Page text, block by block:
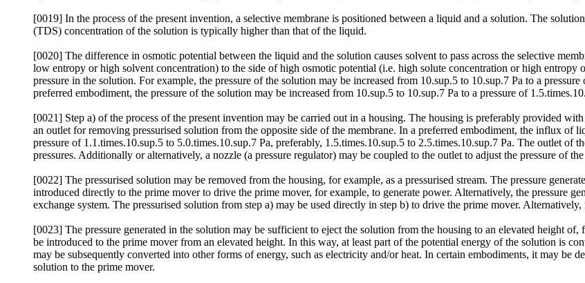
[0019] In the process of the present invention, a selective membrane is positioned between a liquid and a solution. The
(TDS) concentration of the solution is typically higher than that of the liquid.
[0020] The difference in osmotic potential between the liquid and the solution causes solvent to pass across the selective
low entropy or high solvent concentration) to the side of high osmotic potential (i.e. high solute concentration or high
pressure in the solution. For example, the pressure of the solution may be increased from 10.sup.5 to 10.sup.7 Pa to a
preferred embodiment, the pressure of the solution may be increased from 10.sup.5 to 10.sup.7 Pa to a pressure of
[0021] Step a) of the process of the present invention may be carried out in a housing. The housing is preferably provided
an outlet for removing pressurised solution from the opposite side of the membrane. In a preferred embodiment, the influx of
pressure of 1.1.times.10.sup.5 to 5.0.times.10.sup.7 Pa, preferably, 1.5.times.10.sup.5 to 2.5.times.10.sup.7 Pa. The outlet of
pressures. Additionally or alternatively, a nozzle (a pressure regulator) may be coupled to the outlet to adjust the pressure of
[0022] The pressurised solution may be removed from the housing, for example, as a pressurised stream. The pressure
introduced directly to the prime mover to drive the prime mover, for example, to generate power. Alternatively, the pressure
exchange system. The pressurised solution from step a) may be used directly in step b) to drive the prime mover.
[0023] The pressure generated in the solution may be sufficient to eject the solution from the housing to an elevated height
be introduced to the prime mover from an elevated height. In this way, at least part of the potential energy of the solution is
may be subsequently converted into other forms of energy, such as electricity and/or heat. In certain embodiments, it may be
solution to the prime mover.